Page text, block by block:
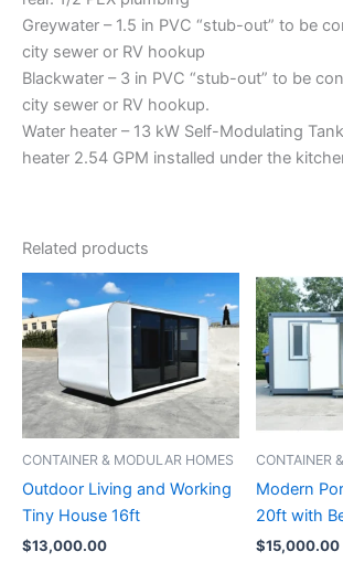
Greywater – 1.5 in PVC “stub-out” to be
city sewer or RV hookup
Blackwater – 3 in PVC “stub-out” to be
city sewer or RV hookup.
Water heater – 13 kW Self-Modulating
heater 2.54 GPM installed under the
Related products
CONTAINER & MODULAR HOMES
Outdoor Living and Working
Tiny House 16ft
$13,000.00
CONTAINER
Modern
20ft with
$15,000.00